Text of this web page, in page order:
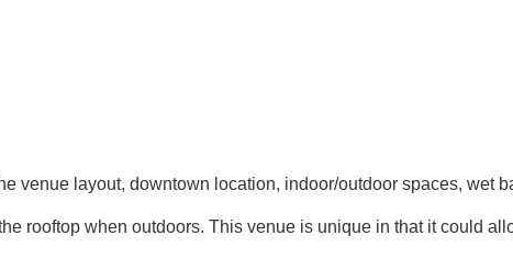
venue layout, downtown location, indoor/outdoor spaces,
rooftop when outdoors. This venue is unique in that it could